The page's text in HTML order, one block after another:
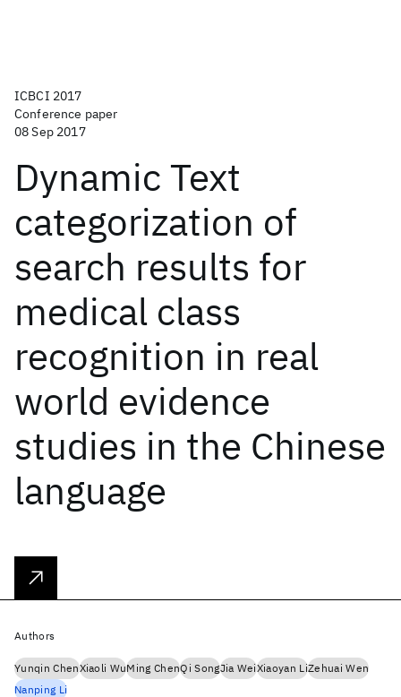
ICBCI 2017
Conference paper
08 Sep 2017
Dynamic Text
categorization of
search results for
medical class
recognition in real
world evidence
studies in the Chinese
language
Authors
Yunqin ChenXiaoli WuMing ChenQi SongJia WeiXiaoyan LiZehuai Wen
Nanping Li